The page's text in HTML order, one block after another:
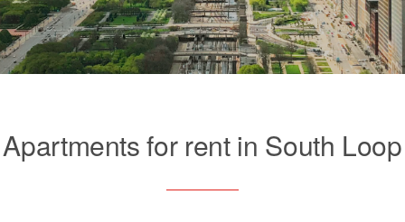
Apartments for rent in South Loop